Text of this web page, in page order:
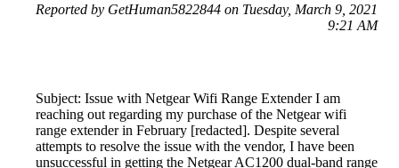
Reported by GetHuman5822844 on Tuesday, March 9, 2021
9:21 AM
Subject: Issue with Netgear Wifi Range Extender I am
reaching out regarding my purchase of the Netgear wifi
range extender in February [redacted]. Despite several
attempts to resolve the issue with the vendor, I have been
unsuccessful in getting the Netgear AC1200 dual-band range